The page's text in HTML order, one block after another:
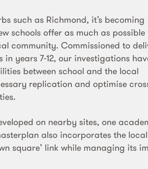
such as Richmond, it’s becoming
schools offer as much as possible
community. Commissioned to
in years 7-12, our investigations
between school and the local
replication and optimise
on nearby sites, one
also incorporates the local
square’ link while managing its